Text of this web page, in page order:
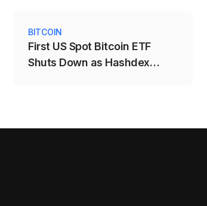
BITCOIN
First US Spot Bitcoin ETF
Shuts Down as Hashdex